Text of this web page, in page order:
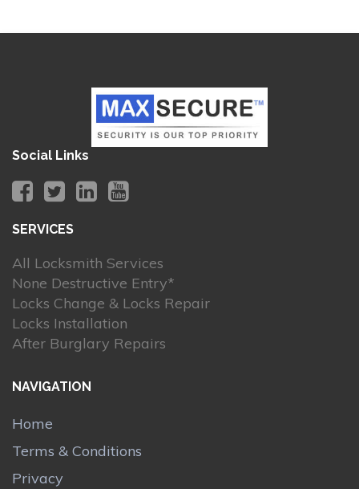
Social Links
SERVICES
All Locksmith Services
None Destructive Entry*
Locks Change & Locks Repair
Locks Installation
After Burglary Repairs
NAVIGATION
Home
Terms & Conditions
Privacy